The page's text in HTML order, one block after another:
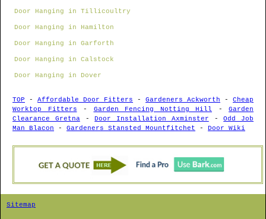
Door Hanging in Tillicoultry
Door Hanging in Hamilton
Door Hanging in Garforth
Door Hanging in Calstock
Door Hanging in Dover
TOP - Affordable Door Fitters - Gardeners Ackworth - Cheap
Worktop Fitters - Garden Fencing Notting Hill - Garden
Clearance Gretna-Door Installation Axminster -Odd Job
Man Blacon - Gardeners Stansted Mountfitchet - Door Wiki
Sitemap